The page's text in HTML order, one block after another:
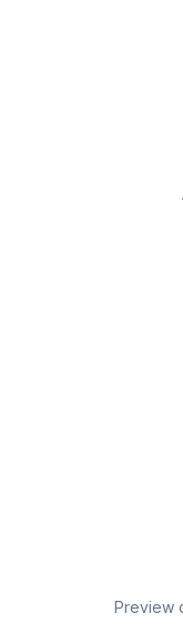
Preview